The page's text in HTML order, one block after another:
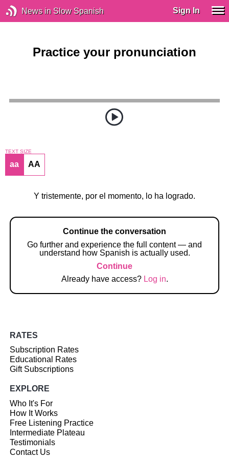
News in Slow Spanish Sign In
Practice your pronunciation
TEXT SIZE
aa AA
Y tristemente, por el momento, lo ha logrado.
Continue the conversation
Go further and experience the full content — and
understand how Spanish is actually used.
Continue
Already have access? Log in.
RATES
Subscription Rates
Educational Rates
Gift Subscriptions
EXPLORE
Who It's For
How It Works
Free Listening Practice
Intermediate Plateau
Testimonials
Contact Us